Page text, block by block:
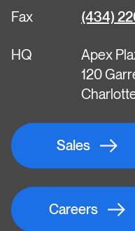
Fax (434)
HQ
Apex
120
Sales
Careers